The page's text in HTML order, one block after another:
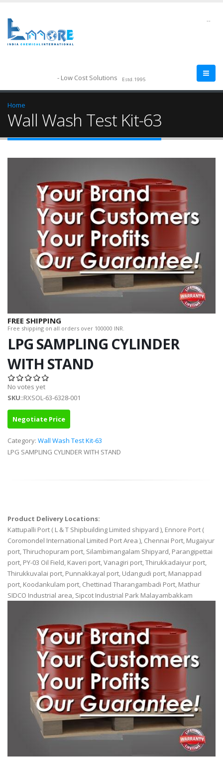
- Low Cost Solutions Estd.1995
--
Home
Wall Wash Test Kit-63
FREE SHIPPING
Free shipping on all orders over 100000 INR.
LPG SAMPLING CYLINDER
WITH STAND
No votes yet
SKU::RXSOL-63-6328-001
Negotiate Price
Category: Wall Wash Test Kit-63
LPG SAMPLING CYLINDER WITH STAND
Product Delivery Locations:
Kattupalli Port ( L & T Shipbuilding Limited shipyard ), Ennore Port (
Coromondel International Limited Port Area ), Chennai Port, Mugaiyur
port, Thiruchopuram port, Silambimangalam Shipyard, Parangipettai
port, PY-03 Oil Field, Kaveri port, Vanagiri port, Thirukkadaiyur port,
Thirukkuvalai port, Punnakkayal port, Udangudi port, Manappad
port, Koodankulam port, Chettinad Tharangambadi Port, Mathur
SIDCO Industrial area, Sipcot Industrial Park Malayambakkam